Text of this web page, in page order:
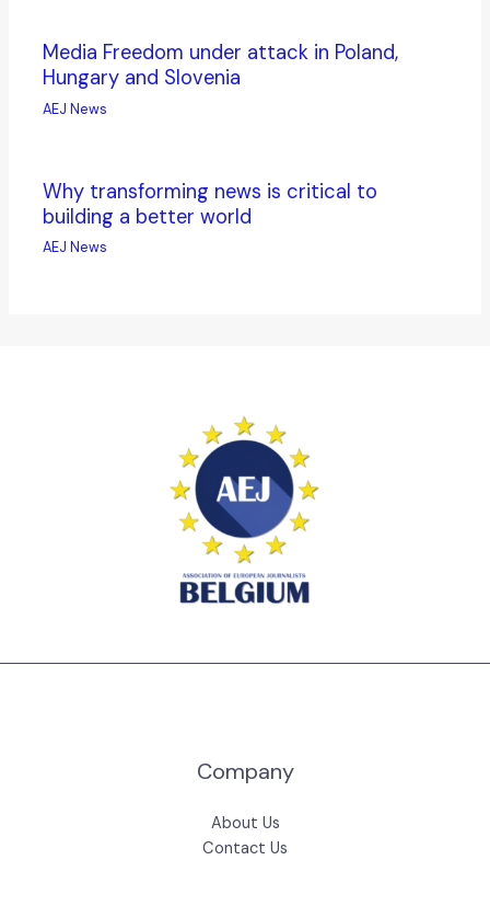
Media Freedom under attack in Poland,
Hungary and Slovenia
AEJ News
Why transforming news is critical to
building a better world
AEJ News
Company
About Us
Contact Us